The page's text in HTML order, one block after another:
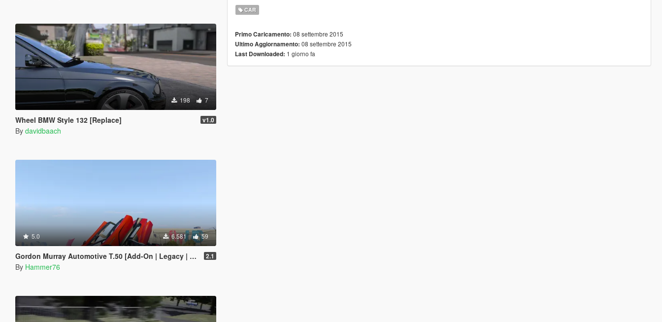
198 7
Wheel BMW Style 132 [Replace] v1.0
By davidbaach
5.0 6.581 59
Gordon Murray Automotive T.50 [Add-On | Legacy | Enhanced] 2.1
By Hammer76
CAR
Primo Caricamento: 08 settembre 2015
Ultimo Aggiornamento: 08 settembre 2015
Last Downloaded: 1 giorno fa